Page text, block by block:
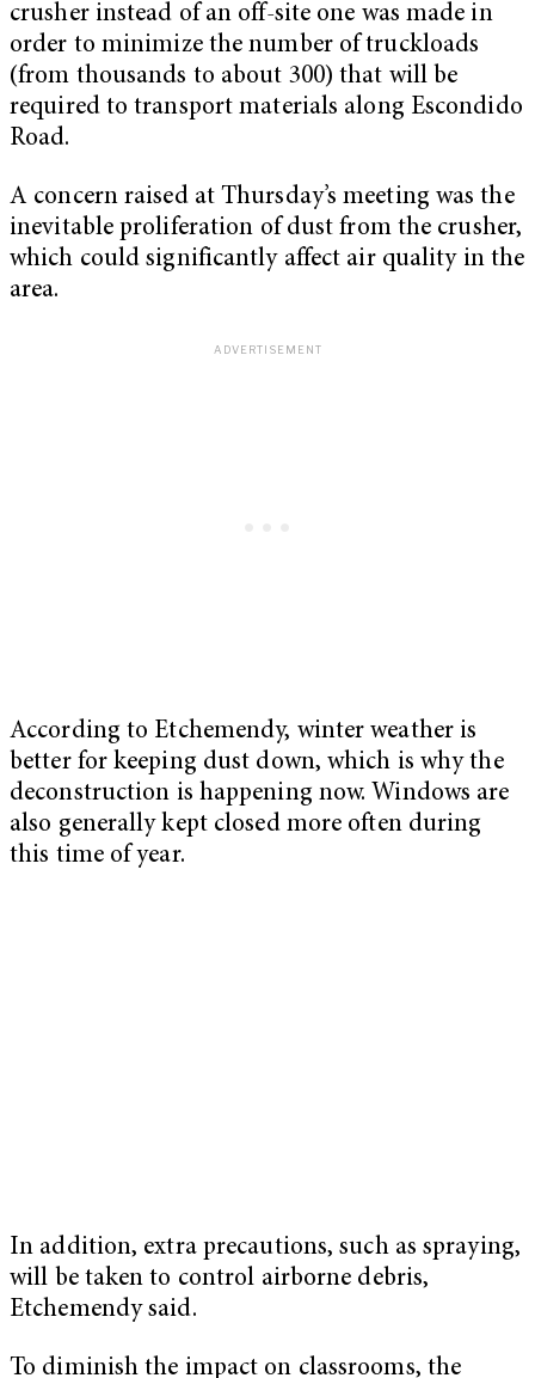
crusher instead of an off-site one was made in
order to minimize the number of truckloads
(from thousands to about 300) that will be
required to transport materials along Escondido
Road.
A concern raised at Thursday’s meeting was the
inevitable proliferation of dust from the crusher,
which could significantly affect air quality in the
area.
According to Etchemendy, winter weather is
better for keeping dust down, which is why the
deconstruction is happening now. Windows are
also generally kept closed more often during
this time of year.
In addition, extra precautions, such as spraying,
will be taken to control airborne debris,
Etchemendy said.
To diminish the impact on classrooms, the